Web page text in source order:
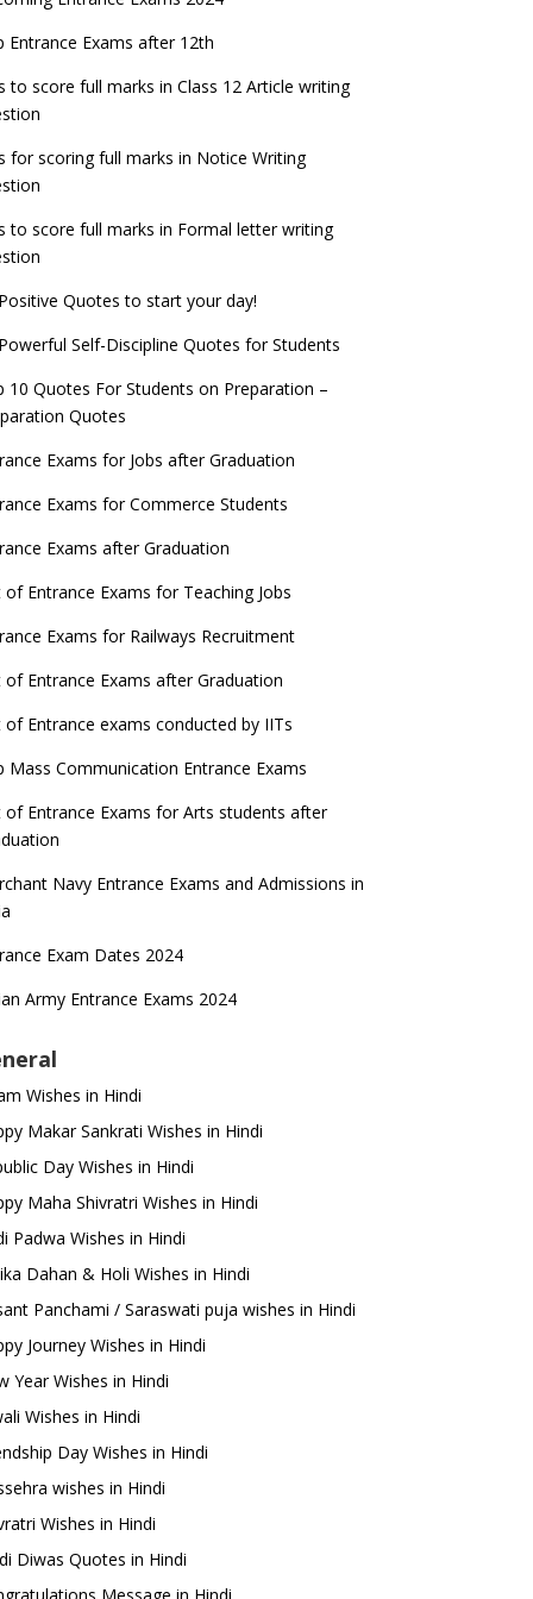
Exams for Teaching Jobs
Exams for Railways Recruitment
Design Admissions 2023
Admission 2023
JEE Main 2022 Session 2 Result declared
2023 Registration process begins, last
date September 30
things you should know about Part-time
– UGC Proposal
Entrance Exams after 12th
to score full marks in Class 12 Article writing
for scoring full marks in Notice Writing
to score full marks in Formal letter writing
Quotes to start your day!
Self-Discipline Quotes for Students
10 Quotes For Students on Preparation –
Quotes
Exams for Jobs after Graduation
Exams for Commerce Students
Exams after Graduation
of Entrance Exams for Teaching Jobs
Exams for Railways Recruitment
of Entrance Exams after Graduation
of Entrance exams conducted by IITs
Mass Communication Entrance Exams
of Entrance Exams for Arts students after
Navy Entrance Exams and Admissions in
Exam Dates 2024
Army Entrance Exams 2024
Wishes in Hindi
Makar Sankrati Wishes in Hindi
Day Wishes in Hindi
Maha Shivratri Wishes in Hindi
Padwa Wishes in Hindi
Dahan & Holi Wishes in Hindi
Panchami / Saraswati puja wishes in Hindi
Journey Wishes in Hindi
Year Wishes in Hindi
Wishes in Hindi
Day Wishes in Hindi
wishes in Hindi
Wishes in Hindi
Diwas Quotes in Hindi